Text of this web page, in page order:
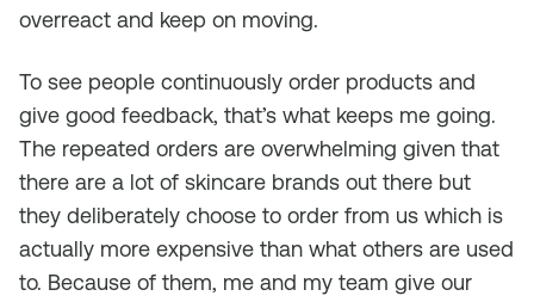
overreact and keep on moving.
To see people continuously order products and
give good feedback, that’s what keeps me going.
The repeated orders are overwhelming given that
there are a lot of skincare brands out there but
they deliberately choose to order from us which is
actually more expensive than what others are used
to. Because of them, me and my team give our